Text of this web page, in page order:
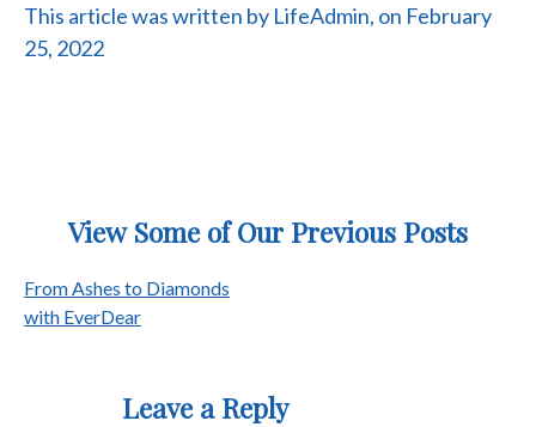
This article was written by LifeAdmin, on February
25, 2022
View Some of Our Previous Posts
Post
From Ashes to Diamonds
with EverDear
Leave a Reply